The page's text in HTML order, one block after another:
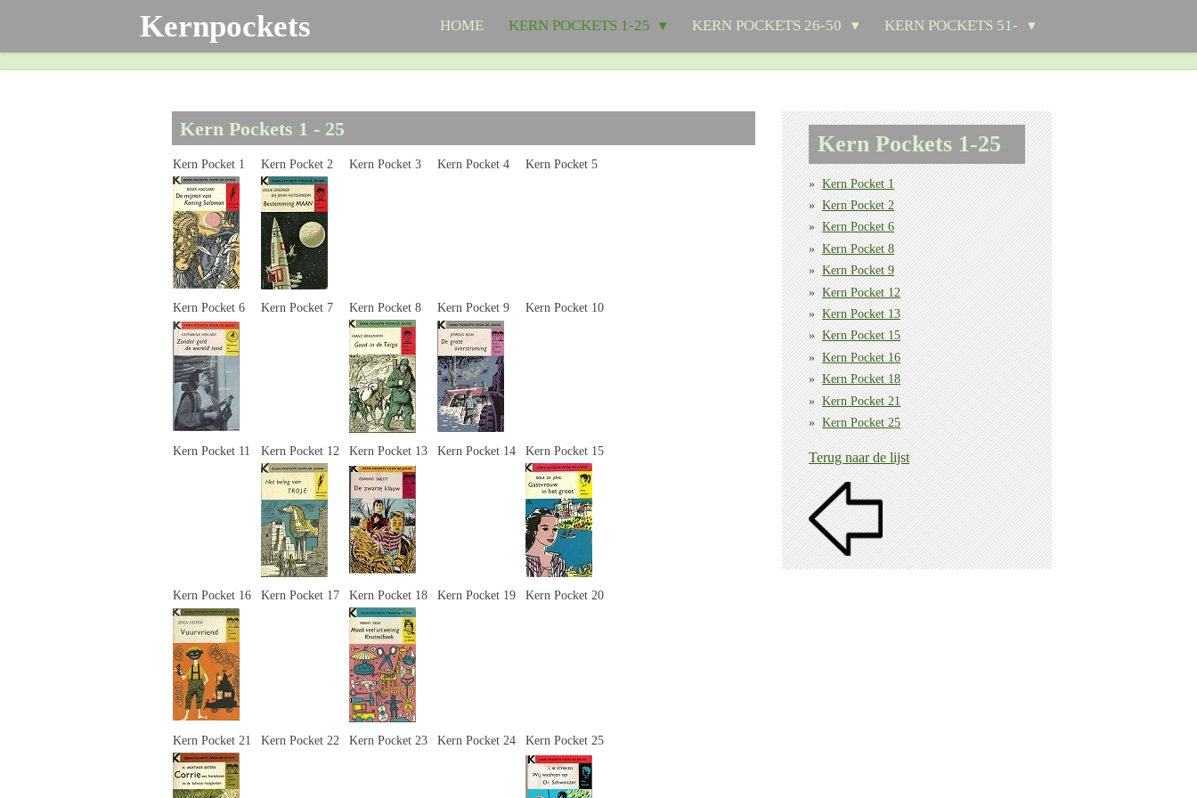
Kernpockets HOME KERN POCKETS 1-25 KERN POCKETS 26-50 KERN POCKETS 51-
Kern Pockets 1 - 25
Kern Pocket 1 Kern Pocket 2 Kern Pocket 3 Kern Pocket 4 Kern Pocket 5
Kern Pocket 6 Kern Pocket 7 Kern Pocket 8 Kern Pocket 9 Kern Pocket 10
Kern Pocket 11 Kern Pocket 12 Kern Pocket 13 Kern Pocket 14 Kern Pocket 15
Kern Pocket 16 Kern Pocket 17 Kern Pocket 18 Kern Pocket 19 Kern Pocket 20
Kern Pocket 21 Kern Pocket 22 Kern Pocket 23 Kern Pocket 24 Kern Pocket 25
Kern Pockets 1-25
Kern Pocket 1
Kern Pocket 2
Kern Pocket 6
Kern Pocket 8
Kern Pocket 9
Kern Pocket 12
Kern Pocket 13
Kern Pocket 15
Kern Pocket 16
Kern Pocket 18
Kern Pocket 21
Kern Pocket 25
Terug naar de lijst